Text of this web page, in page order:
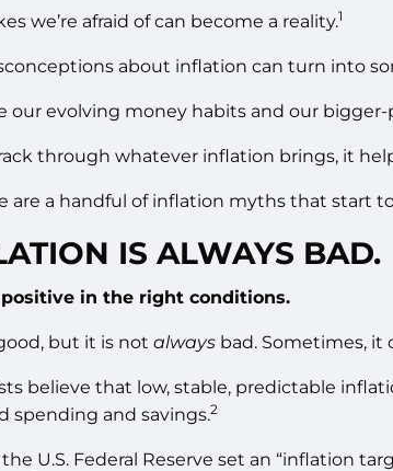
we’re afraid of can become a reality.1
about inflation can turn into
our evolving money habits and our
through whatever inflation brings, it
are a handful of inflation myths that start
IS ALWAYS BAD.
in the right conditions.
but it is notalways bad. Sometimes, it
believe that low, stable, predictable
spending and savings.2
U.S. Federal Reserve set an “inflation